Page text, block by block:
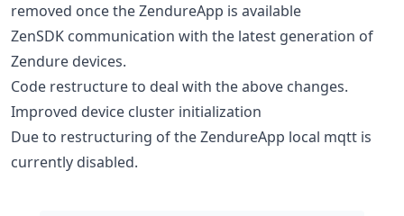
removed once the ZendureApp is available
ZenSDK communication with the latest generation of
Zendure devices.
Code restructure to deal with the above changes.
Improved device cluster initialization
Due to restructuring of the ZendureApp local mqtt is
currently disabled.